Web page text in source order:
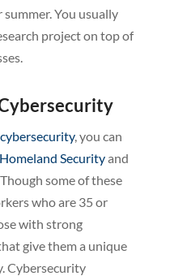
You usually
project on top of
, you can
Securityand
some of these
who are 35 or
with strong
give them a unique
Cybersecurity